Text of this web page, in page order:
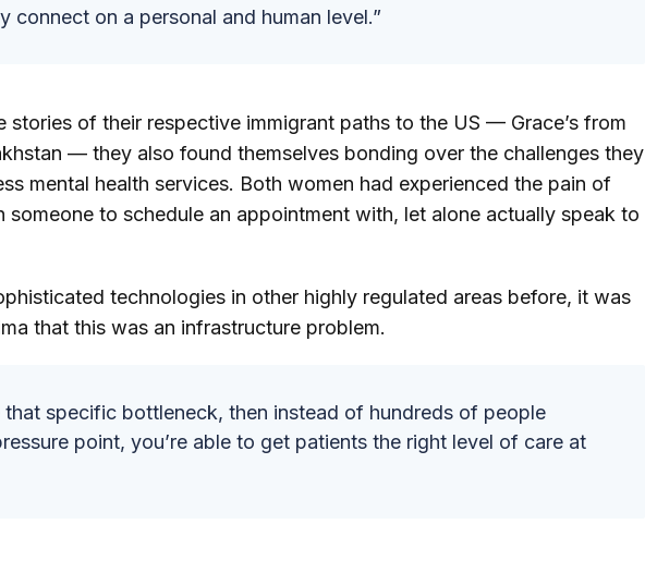
connect on a personal and human level.”
stories of their respective immigrant paths to the US — Grace’s from
— they also found themselves bonding over the challenges they
mental health services. Both women had experienced the pain of
someone to schedule an appointment with, let alone actually speak to
technologies in other highly regulated areas before, it was
that this was an infrastructure problem.
specific bottleneck, then instead of hundreds of people
point, you’re able to get patients the right level of care at